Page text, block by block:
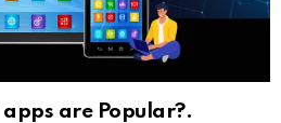
are Popular?.